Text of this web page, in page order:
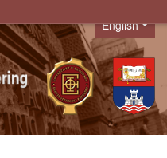
Language
English